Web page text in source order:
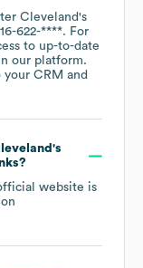
Cleveland's
622-****. For
to up-to-date
our platform.
CRM and
's
website is